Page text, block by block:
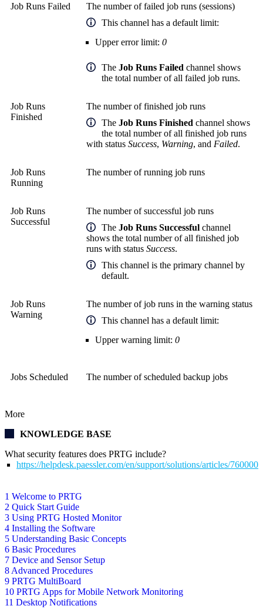
1 Welcome to PRTG
2 Quick Start Guide
3 Using PRTG Hosted Monitor
4 Installing the Software
5 Understanding Basic Concepts
6 Basic Procedures
7 Device and Sensor Setup
8 Advanced Procedures
9 PRTG MultiBoard
10 PRTG Apps for Mobile Network Monitoring
11 Desktop Notifications
Job Runs Failed
The number of failed job runs (sessions)
This channel has a default limit:
Upper error limit: 0
The Job Runs Failed channel shows
the total number of all failed job runs.
Job Runs
Finished
The number of finished job runs
The Job Runs Finished channel shows
the total number of all finished job runs
with status Success, Warning, and Failed.
Job Runs
Running
The number of running job runs
Job Runs
Successful
The number of successful job runs
The Job Runs Successful channel
shows the total number of all finished job
runs with status Success.
This channel is the primary channel by
default.
Job Runs
Warning
The number of job runs in the warning status
This channel has a default limit:
Upper warning limit: 0
Jobs Scheduled The number of scheduled backup jobs
More
KNOWLEDGE BASE
What security features does PRTG include?
https://helpdesk.paessler.com/en/support/solutions/articles/